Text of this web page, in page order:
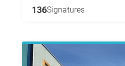
136Signatures